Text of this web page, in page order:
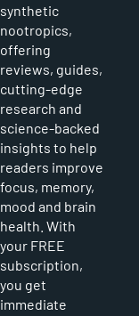
synthetic
nootropics,
offering
reviews, guides,
cutting-edge
research and
science-backed
insights to help
readers improve
focus, memory,
mood and brain
health. With
your FREE
subscription,
you get
immediate